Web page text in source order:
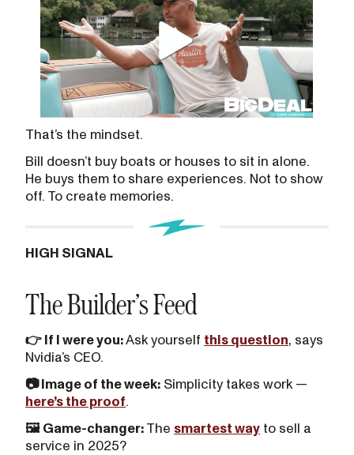
That’s the mindset.
Bill doesn’t buy boats or houses to sit in alone.
He buys them to share experiences. Not to show
off. To create memories.
HIGH SIGNAL
The Builder’s Feed
👉 If I were you:Ask yourself this question, says
Nvidia’s CEO.
📷 Image of the week: Simplicity takes work —
here’s the proof.
🖼️ Game-changer: The smartest way to sell a
service in 2025?